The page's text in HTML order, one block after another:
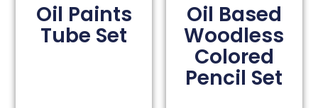
Oil Paints
Tube Set
Oil Based
Woodless
Colored
Pencil Set